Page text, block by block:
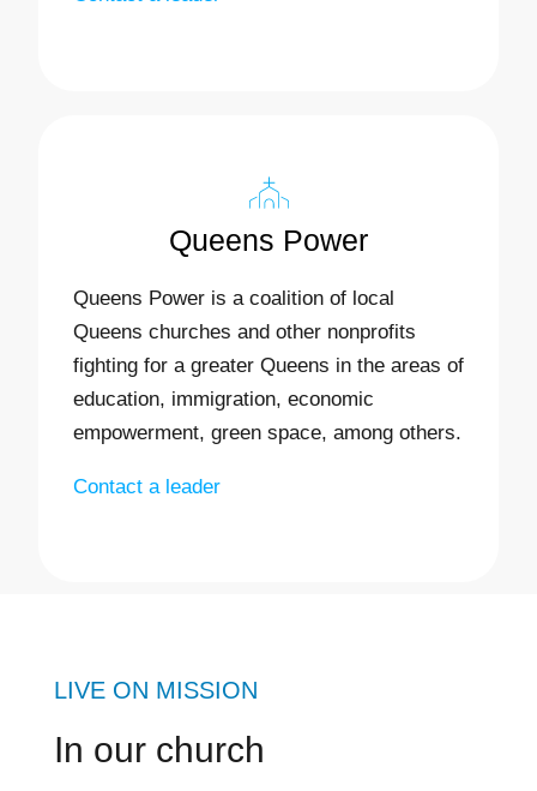
Queens Power
Queens Power is a coalition of local
Queens churches and other nonprofits
fighting for a greater Queens in the areas of
education, immigration, economic
empowerment, green space, among others.
Contact a leader
LIVE ON MISSION
In our church